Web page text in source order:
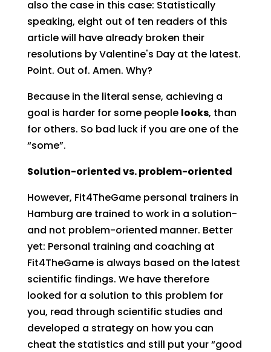
also the case in this case: Statistically
speaking, eight out of ten readers of this
article will have already broken their
resolutions by Valentine's Day at the latest.
Point. Out of. Amen. Why?
Because in the literal sense, achieving a
goal is harder for some people looks, than
for others. So bad luck if you are one of the
“some”.
Solution-oriented vs. problem-oriented
However, Fit4TheGame personal trainers in
Hamburg are trained to work in a solution-
and not problem-oriented manner. Better
yet: Personal training and coaching at
Fit4TheGame is always based on the latest
scientific findings. We have therefore
looked for a solution to this problem for
you, read through scientific studies and
developed a strategy on how you can
cheat the statistics and still put your “good